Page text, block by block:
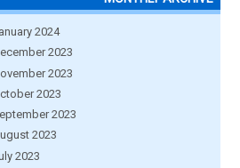
2024
2023
2023
2023
2023
2023
2023